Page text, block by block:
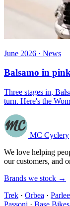
June 2026 · News
Balsamo in
Three stages in,
turn. Here's the
MC Cyclery
We love helping
our customers, and
Brands we stock →
Trek · Orbea ·
Passoni · Base Bikes